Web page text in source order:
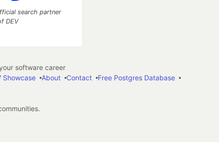
search partner
DEV
software career
Showcase
About Contact Free Postgres Database